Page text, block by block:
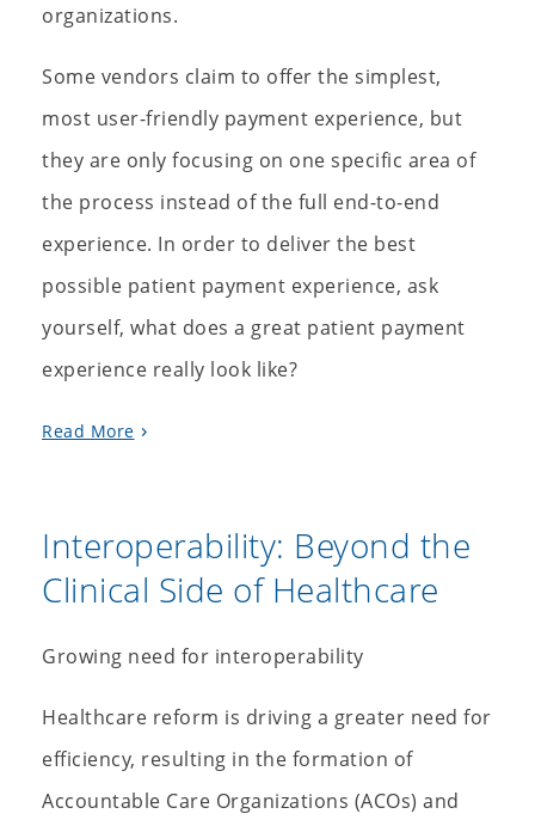
organizations.
Some vendors claim to offer the simplest,
most user-friendly payment experience, but
they are only focusing on one specific area of
the process instead of the full end-to-end
experience. In order to deliver the best
possible patient payment experience, ask
yourself, what does a great patient payment
experience really look like?
Read More
Interoperability: Beyond the
Clinical Side of Healthcare
Growing need for interoperability
Healthcare reform is driving a greater need for
efficiency, resulting in the formation of
Accountable Care Organizations (ACOs) and